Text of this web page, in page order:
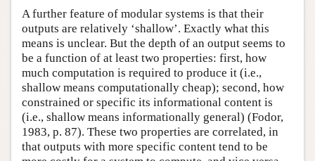
A further feature of modular systems is that their
outputs are relatively ‘shallow’. Exactly what this
means is unclear. But the depth of an output seems to
be a function of at least two properties: first, how
much computation is required to produce it (i.e.,
shallow means computationally cheap); second, how
constrained or specific its informational content is
(i.e., shallow means informationally general) (Fodor,
1983, p. 87). These two properties are correlated, in
that outputs with more specific content tend to be